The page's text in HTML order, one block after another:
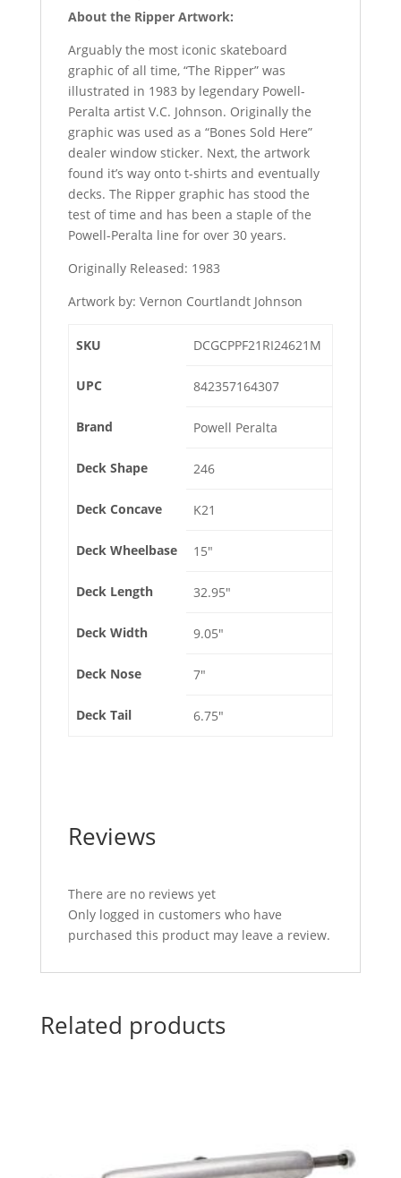
About the Ripper Artwork:
Arguably the most iconic skateboard
graphic of all time, “The Ripper” was
illustrated in 1983 by legendary Powell-
Peralta artist V.C. Johnson. Originally the
graphic was used as a “Bones Sold Here”
dealer window sticker. Next, the artwork
found it’s way onto t-shirts and eventually
decks. The Ripper graphic has stood the
test of time and has been a staple of the
Powell-Peralta line for over 30 years.
Originally Released: 1983
Artwork by: Vernon Courtlandt Johnson
SKU DCGCPPF21RI24621M
UPC 842357164307
Brand Powell Peralta
Deck Shape 246
Deck Concave K21
Deck Wheelbase 15″
Deck Length 32.95″
Deck Width 9.05″
Deck Nose 7″
Deck Tail 6.75″
Reviews
There are no reviews yet
Only logged in customers who have
purchased this product may leave a review.
Related products